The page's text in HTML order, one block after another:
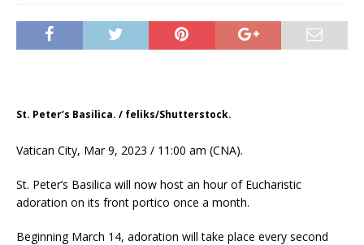
St. Peter’s Basilica. / feliks/Shutterstock.
Vatican City, Mar 9, 2023 / 11:00 am (CNA).
St. Peter’s Basilica will now host an hour of Eucharistic
adoration on its front portico once a month.
Beginning March 14, adoration will take place every second